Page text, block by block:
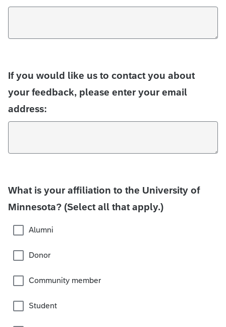
If you would like us to contact you about
your feedback, please enter your email
address:
What is your affiliation to the University of
Minnesota? (Select all that apply.)
Alumni
Donor
Community member
Student